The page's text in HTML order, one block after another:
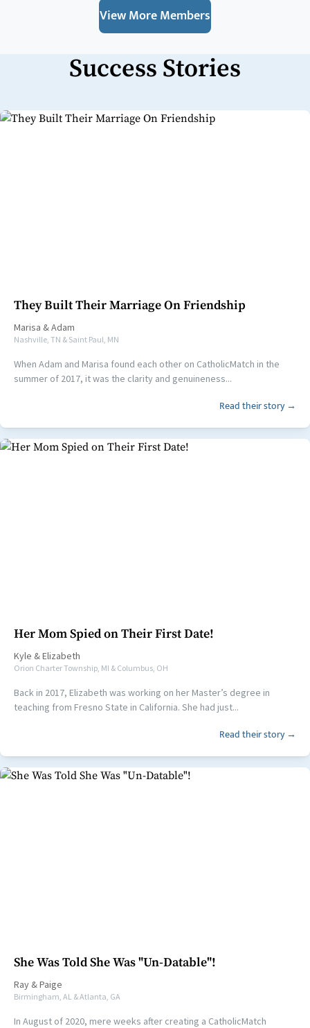
View More Members
Success Stories
They Built Their Marriage On Friendship
Marisa &Adam
Nashville, TN & Saint Paul, MN
When Adam and Marisa found each other on CatholicMatch in the
summer of 2017, it was the clarity and genuineness...
Read their story →
Her Mom Spied on Their First Date!
Kyle &Elizabeth
Orion Charter Township, MI & Columbus, OH
Back in 2017, Elizabeth was working on her Master’s degree in
teaching from Fresno State in California. She had just...
Read their story →
She Was Told She Was "Un-Datable"!
Ray &Paige
Birmingham, AL & Atlanta, GA
In August of 2020, mere weeks after creating a CatholicMatch